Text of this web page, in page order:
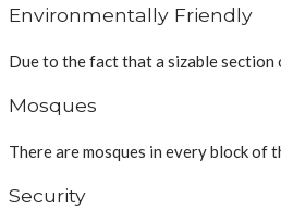
Environmentally Friendly
Due to the fact that a sizable section
Mosques
There are mosques in every block of
Security